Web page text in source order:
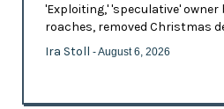
'Exploiting,' 'speculative'
roaches, removed Christmas
Ira Stoll - August 6, 2026